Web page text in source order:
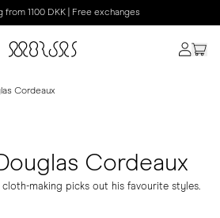
from 1100 DKK | Free exchanges
Cordeaux
Cordeaux
cloth-making picks out his favourite styles.